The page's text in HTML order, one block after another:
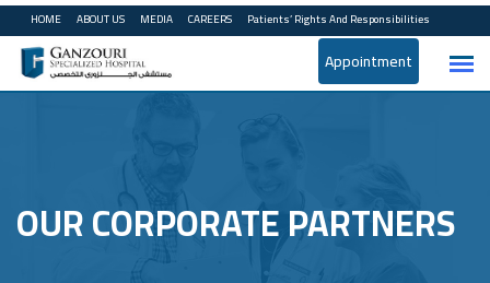
HOME ABOUT US MEDIA CAREERS Patients’ Rights And Responsibilities
Appointment
OUR CORPORATE PARTNERS